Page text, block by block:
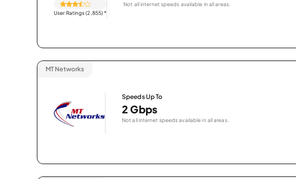
User Ratings (2,855)*
Not all internet speeds available in all areas.
MT Networks
Speeds Up To
2 Gbps
Not all internet speeds available in all areas.